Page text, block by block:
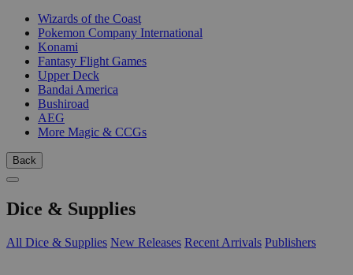
Wizards of the Coast
Pokemon Company International
Konami
Fantasy Flight Games
Upper Deck
Bandai America
Bushiroad
AEG
More Magic & CCGs
Back
Dice & Supplies
All Dice & Supplies New Releases Recent Arrivals Publishers